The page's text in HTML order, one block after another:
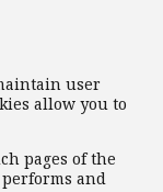
user
allow you to
pages of the
and